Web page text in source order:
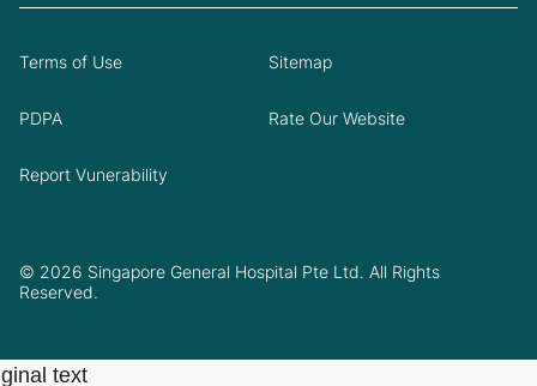
© 2026 Singapore General Hospital Pte Ltd. All Rights
Reserved.
Terms of Use Sitemap
PDPA Rate Our Website
Report Vunerability
text